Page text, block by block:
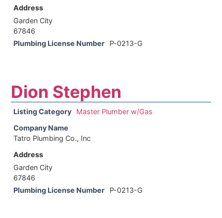
Address
Garden City
67846
Plumbing License Number
P-0213-G
Dion Stephen
Listing Category
Master Plumber w/Gas
Company Name
Tatro Plumbing Co., Inc
Address
Garden City
67846
Plumbing License Number
P-0213-G